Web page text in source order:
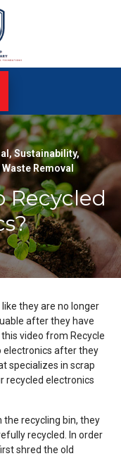
,Sustainability,
Removal
Recycled
they are no longer
after they have
video from Recycle
electronics after they
specializes in scrap
recycled electronics
the recycling bin, they
recycled. In order
shred the old